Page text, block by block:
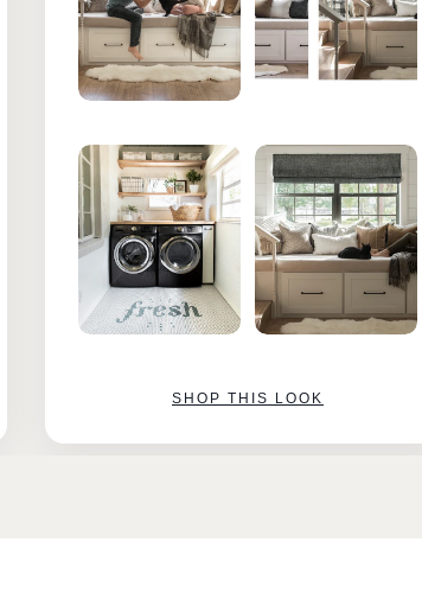
SHOP THIS LOOK